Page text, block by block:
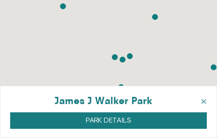
×
James J Walker Park
PARK DETAILS